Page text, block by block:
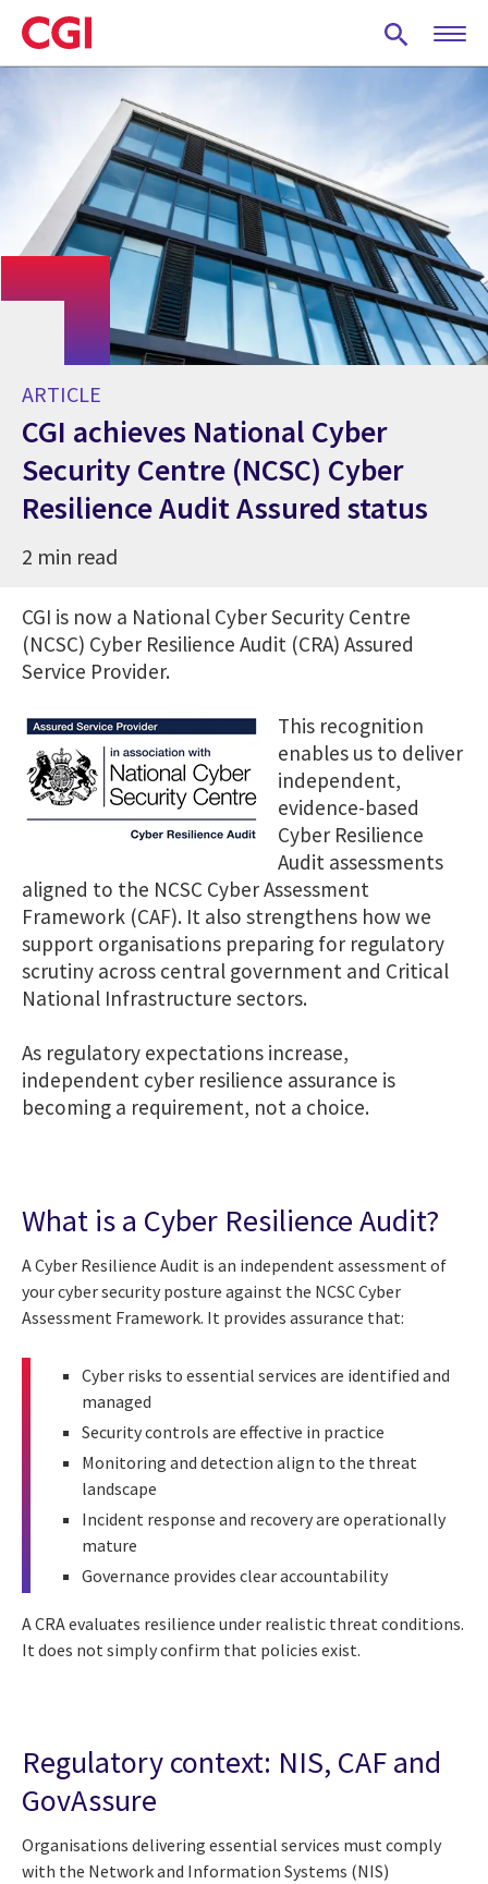
Skip
to
main
ARTICLE
CGI achieves National Cyber
Security Centre (NCSC) Cyber
Resilience Audit Assured status
2 min read
CGI is now a National Cyber Security Centre
(NCSC) Cyber Resilience Audit (CRA) Assured
Service Provider.
This recognition
enables us to deliver
independent,
evidence-based
Cyber Resilience
Audit assessments
aligned to the NCSC Cyber Assessment
Framework (CAF). It also strengthens how we
support organisations preparing for regulatory
scrutiny across central government and Critical
National Infrastructure sectors.
As regulatory expectations increase,
independent cyber resilience assurance is
becoming a requirement, not a choice.
What is a Cyber Resilience Audit?
A Cyber Resilience Audit is an independent assessment of
your cyber security posture against the NCSC Cyber
Assessment Framework. It provides assurance that:
Cyber risks to essential services are identified and
managed
Security controls are effective in practice
Monitoring and detection align to the threat
landscape
Incident response and recovery are operationally
mature
Governance provides clear accountability
A CRA evaluates resilience under realistic threat conditions.
It does not simply confirm that policies exist.
Regulatory context: NIS, CAF and
GovAssure
Organisations delivering essential services must comply
with the Network and Information Systems (NIS)